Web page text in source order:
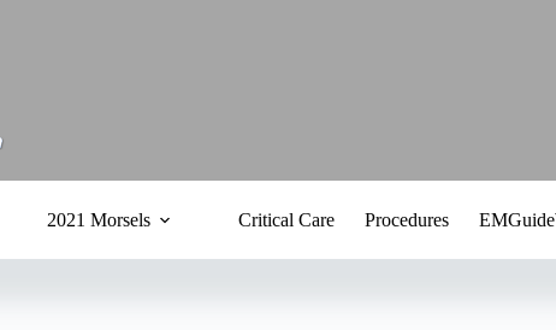
2021 Morsels Critical Care Procedures